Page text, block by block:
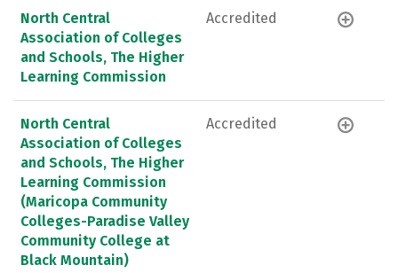
North Central
Association of Colleges
and Schools, The Higher
Learning Commission
Accredited
North Central
Association of Colleges
and Schools, The Higher
Learning Commission
(Maricopa Community
Colleges-Paradise Valley
Community College at
Black Mountain)
Accredited